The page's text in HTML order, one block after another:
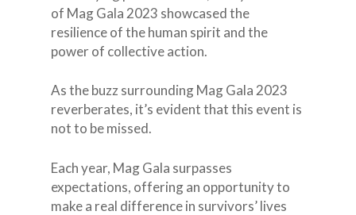
of Mag Gala 2023 showcased the
resilience of the human spirit and the
power of collective action.
As the buzz surrounding Mag Gala 2023
reverberates, it’s evident that this event is
not to be missed.
Each year, Mag Gala surpasses
expectations, offering an opportunity to
make a real difference in survivors’ lives